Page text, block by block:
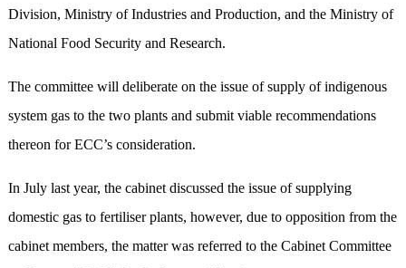
Division, Ministry of Industries and Production, and the Ministry of
National Food Security and Research.
The committee will deliberate on the issue of supply of indigenous
system gas to the two plants and submit viable recommendations
thereon for ECC’s consideration.
In July last year, the cabinet discussed the issue of supplying
domestic gas to fertiliser plants, however, due to opposition from the
cabinet members, the matter was referred to the Cabinet Committee